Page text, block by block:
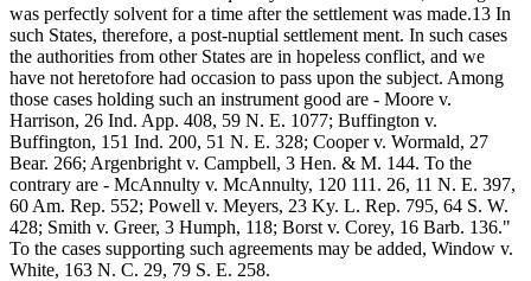
was perfectly solvent for a time after the settlement was made.13 In
such States, therefore, a post-nuptial settlement ment. In such cases
the authorities from other States are in hopeless conflict, and we
have not heretofore had occasion to pass upon the subject. Among
those cases holding such an instrument good are - Moore v.
Harrison, 26 Ind. App. 408, 59 N. E. 1077; Buffington v.
Buffington, 151 Ind. 200, 51 N. E. 328; Cooper v. Wormald, 27
Bear. 266; Argenbright v. Campbell, 3 Hen. & M. 144. To the
contrary are - McAnnulty v. McAnnulty, 120 111. 26, 11 N. E. 397,
60 Am. Rep. 552; Powell v. Meyers, 23 Ky. L. Rep. 795, 64 S. W.
428; Smith v. Greer, 3 Humph, 118; Borst v. Corey, 16 Barb. 136."
To the cases supporting such agreements may be added, Window v.
White, 163 N. C. 29, 79 S. E. 258.